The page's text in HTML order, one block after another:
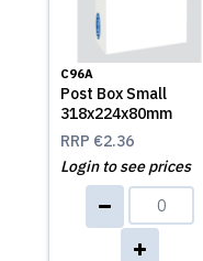
C96A
Post Box Small
318x224x80mm
RRP €2.36
Login to see prices